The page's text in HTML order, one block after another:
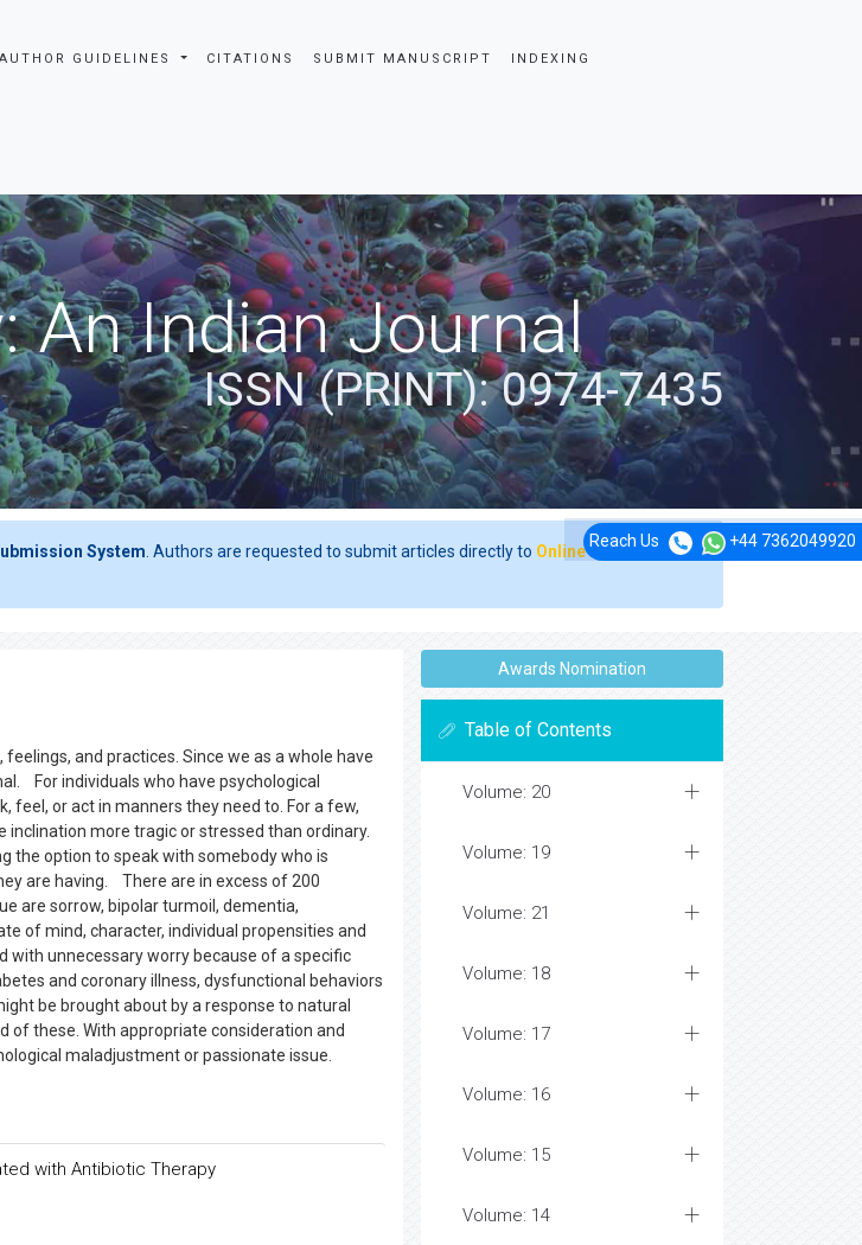
AUTHOR GUIDELINES CITATIONS SUBMIT MANUSCRIPT INDEXING
Reach Us +44 7362049920
An Indian Journal
ISSN (PRINT): 0974-7435
System . Authors are requested to submit articles directly to Online Manuscript
and practices. Since we as a whole have
For individuals who have psychological
feel, or act in manners they need to. For a few,
more tragic or stressed than ordinary.
the option to speak with somebody who is
are having. There are in excess of 200
are sorrow, bipolar turmoil, dementia,
of mind, character, individual propensities and
unnecessary worry because of a specific
and coronary illness, dysfunctional behaviors
be brought about by a response to natural
of these. With appropriate consideration and
maladjustment or passionate issue.
with Antibiotic Therapy
Awards Nomination
Table of Contents
Volume: 20
Volume: 19
Volume: 21
Volume: 18
Volume: 17
Volume: 16
Volume: 15
Volume: 14